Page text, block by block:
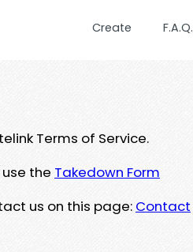
Create F.A.Q.
Terms of Service.
the Takedown Form
us on this page: Contact